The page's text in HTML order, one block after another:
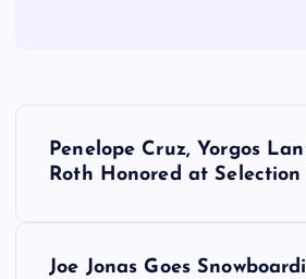
Penelope Cruz, Yorgos
Roth Honored at Selection
Joe Jonas Goes